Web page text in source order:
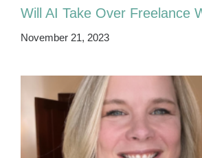
Will AI Take Over Freelance
November 21, 2023